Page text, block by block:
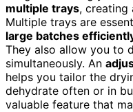
multiple trays, creating
Multiple trays are
large batches
They also allow you to
simultaneously. An
helps you tailor the
dehydrate often or in
valuable feature that